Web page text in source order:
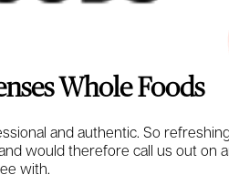
Whole Foods
and authentic. So
would therefore call us out on
with.